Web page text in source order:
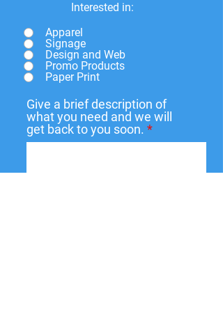
Interested in:
Apparel
Signage
Design and Web
Promo Products
Paper Print
Give a brief description of
what you need and we will
get back to you soon.